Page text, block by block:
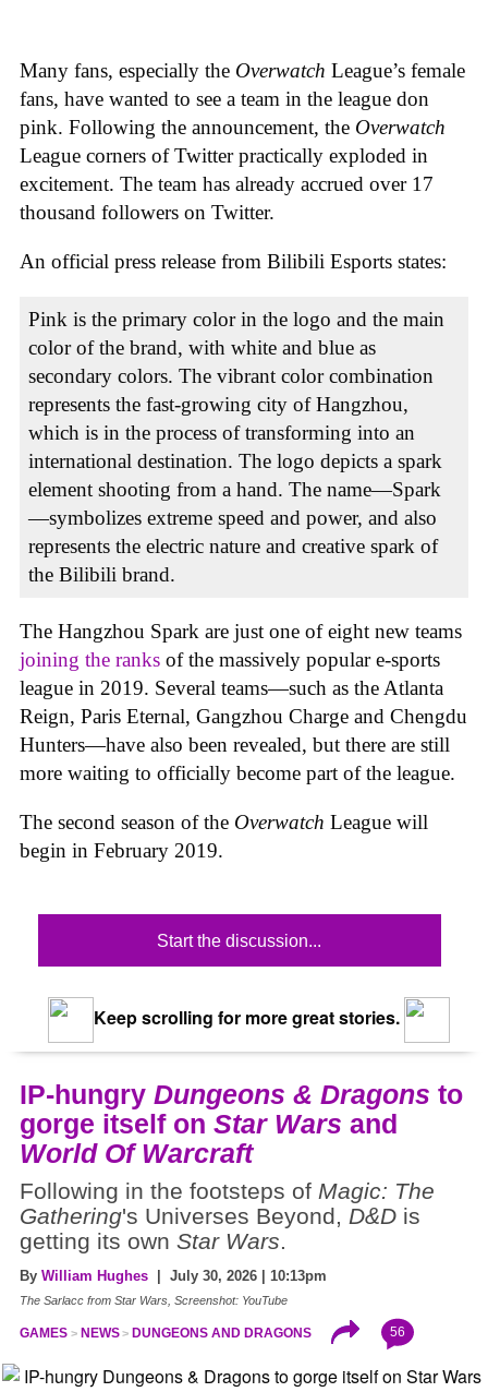
Many fans, especially the Overwatch League’s female
fans, have wanted to see a team in the league don
pink. Following the announcement, the Overwatch
League corners of Twitter practically exploded in
excitement. The team has already accrued over 17
thousand followers on Twitter.
An official press release from Bilibili Esports states:
Pink is the primary color in the logo and the main
color of the brand, with white and blue as
secondary colors. The vibrant color combination
represents the fast-growing city of Hangzhou,
which is in the process of transforming into an
international destination. The logo depicts a spark
element shooting from a hand. The name—Spark
—symbolizes extreme speed and power, and also
represents the electric nature and creative spark of
the Bilibili brand.
The Hangzhou Spark are just one of eight new teams
joining the ranks of the massively popular e-sports
league in 2019. Several teams—such as the Atlanta
Reign, Paris Eternal, Gangzhou Charge and Chengdu
Hunters—have also been revealed, but there are still
more waiting to officially become part of the league.
The second season of the Overwatch League will
begin in February 2019.
Start the discussion...
Keep scrolling for more great stories.
IP-hungry Dungeons & Dragons to
gorge itself on Star Wars and
World Of Warcraft
Following in the footsteps of Magic: The
Gathering's Universes Beyond, D&D is
getting its own Star Wars.
By William Hughes | July 30, 2026 | 10:13pm
The Sarlacc from Star Wars, Screenshot: YouTube
GAMES NEWS DUNGEONS AND DRAGONS 56